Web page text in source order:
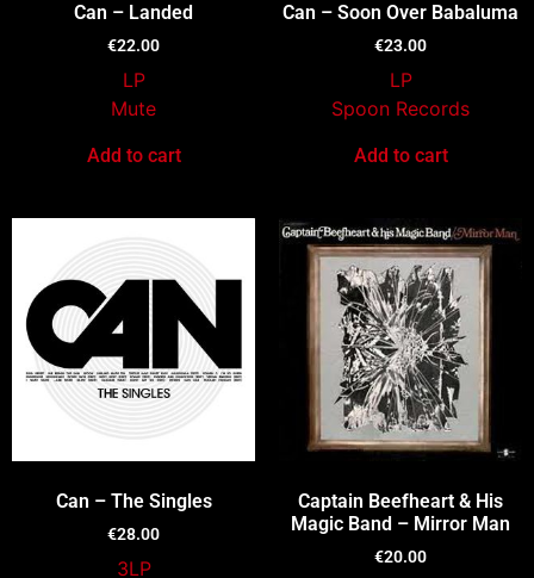
Can – Landed
€22.00
LP
Mute
Add to cart
Can – Soon Over Babaluma
€23.00
LP
Spoon Records
Add to cart
Can – The Singles
€28.00
3LP
Captain Beefheart & His
Magic Band – Mirror Man
€20.00